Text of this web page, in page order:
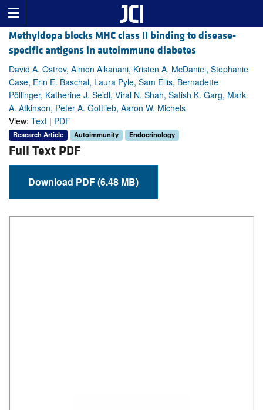
Methyldopa blocks MHC class II binding to disease-
specific antigens in autoimmune diabetes
David A. Ostrov, Aimon Alkanani, Kristen A. McDaniel, Stephanie
Case, Erin E. Baschal, Laura Pyle, Sam Ellis, Bernadette
Pöllinger, Katherine J. Seidl, Viral N. Shah, Satish K. Garg, Mark
A. Atkinson, Peter A. Gottlieb, Aaron W. Michels
View: Text | PDF
Research Article Autoimmunity Endocrinology
Full Text PDF
Download PDF (6.48 MB)